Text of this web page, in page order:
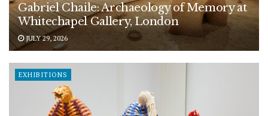
Gabriel Chaile: Archaeology of Memory at
Whitechapel Gallery, London
JULY 29, 2026
EXHIBITIONS